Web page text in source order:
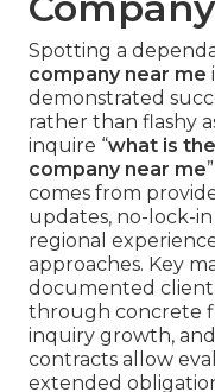
Spotting a
company near me
demonstrated
rather than flashy
inquire “what is
company near me
comes from
updates, no-lock-
regional
approaches. Key
documented client
through concrete
inquiry growth,
contracts allow
extended